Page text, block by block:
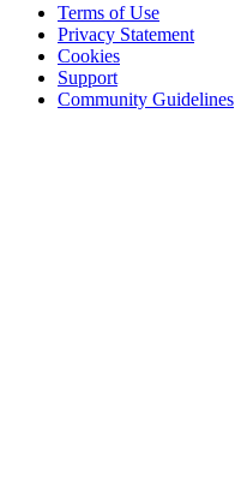
Terms of Use
Privacy Statement
Cookies
Support
Community Guidelines